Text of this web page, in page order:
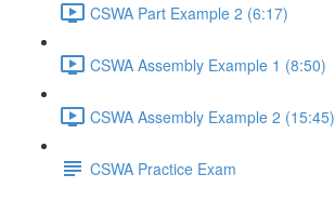
CSWA Part Example 2 (6:17)
CSWA Assembly Example 1 (8:50)
CSWA Assembly Example 2 (15:45)
CSWA Practice Exam